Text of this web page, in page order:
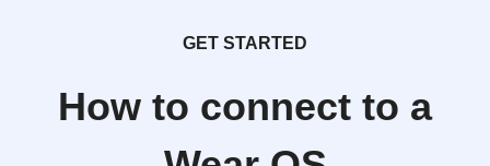
GET STARTED
How to connect to a